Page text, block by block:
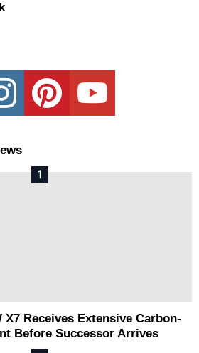
instagram pinterest youtube
X7 Receives Extensive Carbon-
Before Successor Arrives